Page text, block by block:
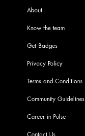
About
Know the team
Get Badges
Privacy Policy
Terms and Conditions
Community Guidelines
Career in Pulse
Contact Us